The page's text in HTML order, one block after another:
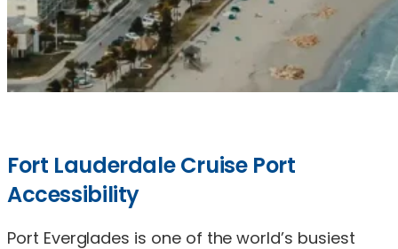
Fort Lauderdale Cruise Port
Accessibility
Port Everglades is one of the world’s busiest